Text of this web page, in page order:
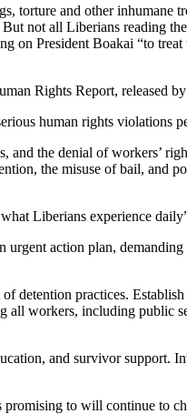
and other inhumane
not all Liberians reading
President Boakai “to
Rights Report, released
human rights violations
the denial of workers’
the misuse of bail, and
Liberians experience
action plan,
detention practices.
all workers, including public
and survivor support.
promising to will continue to